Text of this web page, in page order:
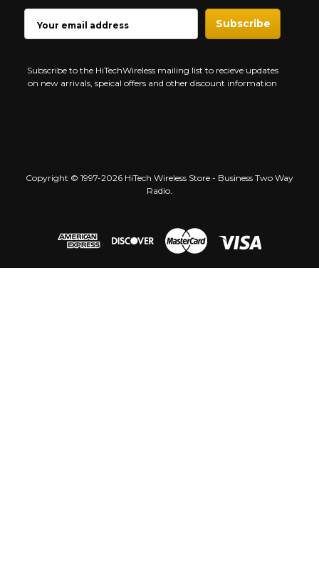
ADDRESS
Subscribe to the HiTechWireless mailing list to recieve updates
on new arrivals, speical offers and other discount information
Copyright © 1997-2026 HiTech Wireless Store - Business Two Way
Radio.